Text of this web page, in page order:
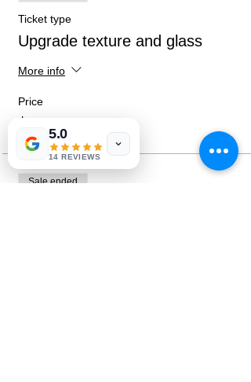
Ticket type
Upgrade texture and glass
More info
Price
$15.00
Sale ended
5.0
14 REVIEWS